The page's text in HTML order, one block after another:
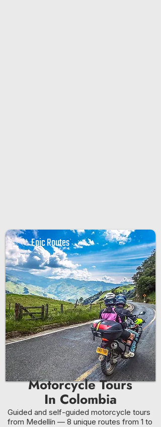
Motorcycle Tours
In Colombia
Guided and self-guided motorcycle tours
from Medellín — 8 unique routes from 1 to
Epic Routes